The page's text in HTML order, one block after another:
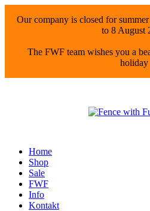
Our company is closed for
to 8 August
The FWF team wishes you a
holiday
Home
Shop
Sale
FWF
Info
Kontakt